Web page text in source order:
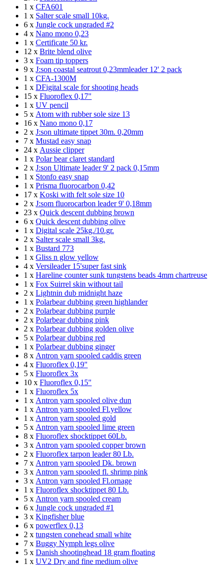
1 x CFA601
1 x Salter scale small 10kg.
6 x Jungle cock ungraded #2
4 x Nano mono 0,23
1 x Certificate 50 kr.
12 x Brite blend olive
3 x Foam tip toppers
9 x J:son coastal seatrout 0,23mmleader 12' 2 pack
1 x CFA-1300M
1 x DFigital scale for shooting heads
15 x Fluoroflex 0,17"
1 x UV pencil
5 x Atom with rubber sole size 13
16 x Nano mono 0,17
2 x J:son ultimate tippet 30m. 0,20mm
7 x Mustad easy snap
24 x Aussie clipper
1 x Polar bear claret standard
2 x J:son Ultimate leader 9' 2 pack 0,15mm
1 x Stonfo easy snap
1 x Prisma fluorocarbon 0,42
17 x Koski with felt sole size 10
2 x J:som fluorocarbon leader 9' 0,18mm
23 x Quick descent dubbing brown
6 x Quick descent dubbing olive
1 x Digital scale 25kg./10.gr.
2 x Salter scale small 3kg.
1 x Bustard 773
1 x Gliss n glow yellow
4 x Versileader 15'super fast sink
1 x Hareline counter sunk tungstens beads 4mm chartreuse
1 x Fox Suirrel skin without tail
2 x Lightnin dub midnight haze
1 x Polarbear dubbing green highlander
2 x Polarbear dubbing purple
2 x Polarbear dubbing pink
2 x Polarbear dubbing golden olive
5 x Polarbear dubbing red
1 x Polarbear dubbing ginger
8 x Antron yarn spooled caddis green
4 x Fluoroflex 0,19"
5 x Fluoroflex 3x
10 x Fluoroflex 0,15"
1 x Fluoroflex 5x
1 x Antron yarn spooled olive dun
1 x Antron yarn spooled Fl.yellow
1 x Antron yarn spooled gold
5 x Antron yarn spooled lime green
8 x Fluoroflex shocktippet 60Lb.
3 x Antron yarn spooled copper brown
2 x Fluoroflex tarpon leader 80 Lb.
7 x Antron yarn spooled Dk. brown
3 x Antron yarn spooled fl. shrimp pink
3 x Antron yarn spooled Fl.ornage
1 x Fluoroflex shocktippet 80 Lb.
5 x Antron yarn spooled cream
6 x Jungle cock ungraded #1
3 x Kingfisher blue
6 x powerflex 0,13
2 x tungsten conehead small white
7 x Buggy Nymph legs olive
5 x Danish shootinghead 18 gram floating
1 x UV2 Dry and fine medium olive